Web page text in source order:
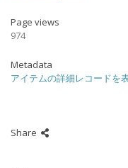
Page views
974
Metadata
アイテムの詳細レコードを
Share